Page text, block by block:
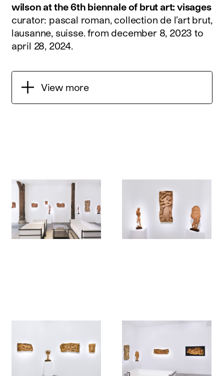
wilson at the 6th biennale of brut art: visages
curator: pascal roman, collection de l’art brut,
lausanne, suisse.from december 8, 2023 to
april 28, 2024.
View more